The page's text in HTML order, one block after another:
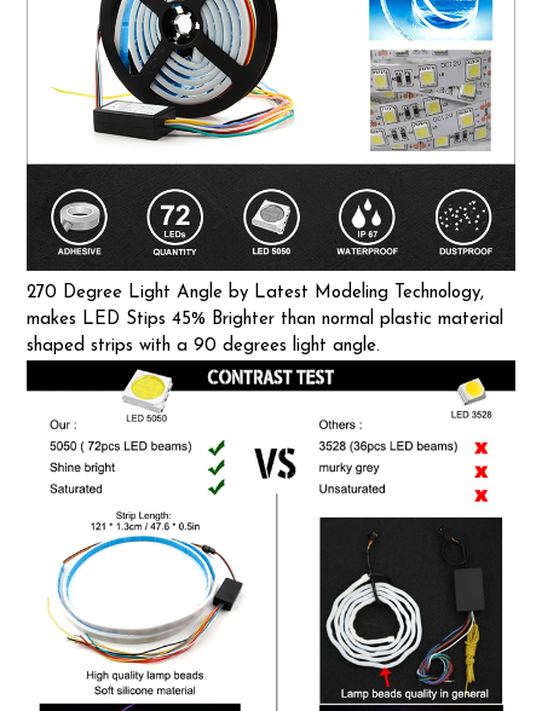
270 Degree Light Angle by Latest Modeling Technology,
makes LED Stips 45% Brighter than normal plastic material
shaped strips with a 90 degrees light angle.